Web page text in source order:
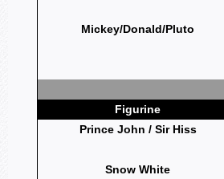
Mickey/Donald/Pluto
Figurine
Prince John / Sir Hiss
Snow White